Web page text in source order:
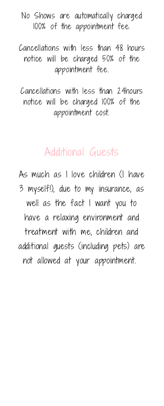
No Shows are automatically charged
100% of the appointment fee.
Cancellations with less than 48 hours
notice will be charged 50% of the
appointment fee.
Cancellations with less than 24hours
notice will be charged 100% of the
appointment cost.
Additional Guests
As much as I love children (I have
3 myself!), due to my insurance, as
well as the fact I want you to
have a relaxing environment and
treatment with me, children and
additional guests (including pets) are
not allowed at your appointment.